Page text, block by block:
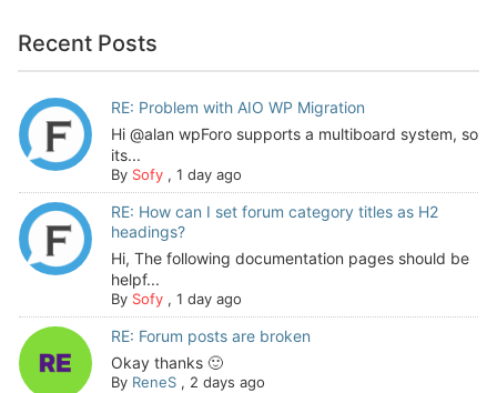
Recent Posts
RE: Problem with AIO WP Migration
Hi @alan wpForo supports a multiboard system, so
its...
By Sofy, 1 day ago
RE: How can I set forum category titles as H2
headings?
Hi, The following documentation pages should be
helpf...
By Sofy, 1 day ago
RE: Forum posts are broken
Okay thanks 🙂
By ReneS, 2 days ago